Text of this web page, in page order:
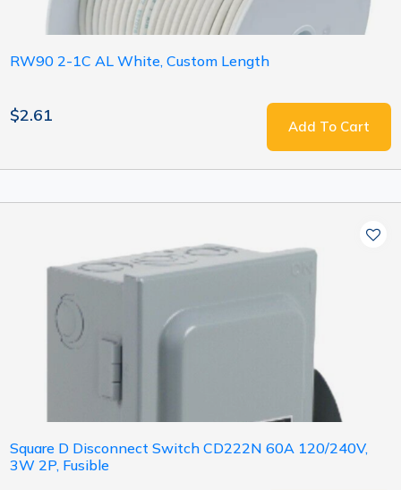
RW90 2-1C AL White, Custom Length
$2.61
Add To Cart
Square D Disconnect Switch CD222N 60A 120/240V,
3W 2P, Fusible